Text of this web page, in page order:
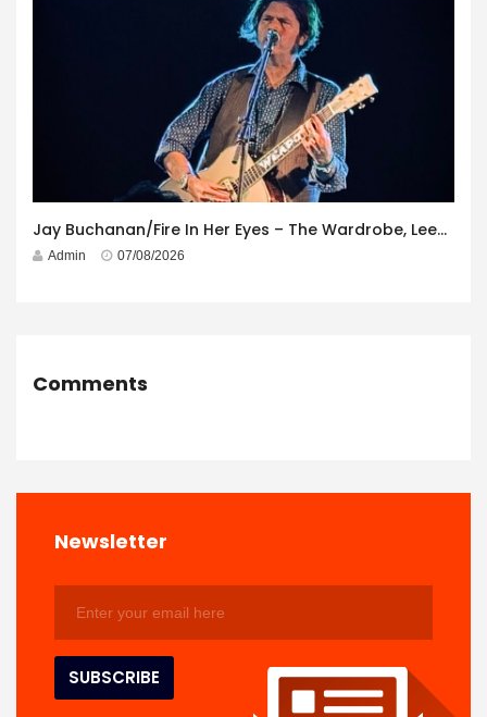
Jay Buchanan/Fire In Her Eyes – The Wardrobe, Leeds – 29th July 2026
Admin 07/08/2026
Comments
Newsletter